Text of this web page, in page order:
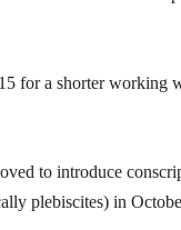
for a shorter working
to introduce
plebiscites) in